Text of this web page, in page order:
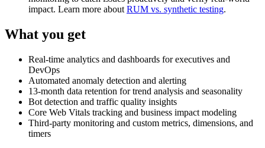
impact. Learn more about RUM vs. synthetic testing.
What you get
Real-time analytics and dashboards for executives and
DevOps
Automated anomaly detection and alerting
13-month data retention for trend analysis and seasonality
Bot detection and traffic quality insights
Core Web Vitals tracking and business impact modeling
Third-party monitoring and custom metrics, dimensions, and
timers